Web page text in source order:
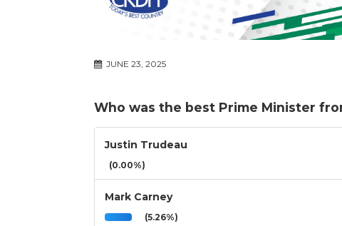
JUNE 23, 2025
Who was the best Prime Minister
Justin Trudeau
(0.00%)
Mark Carney
(5.26%)